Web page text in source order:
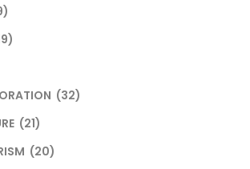
(32)
(21)
(20)